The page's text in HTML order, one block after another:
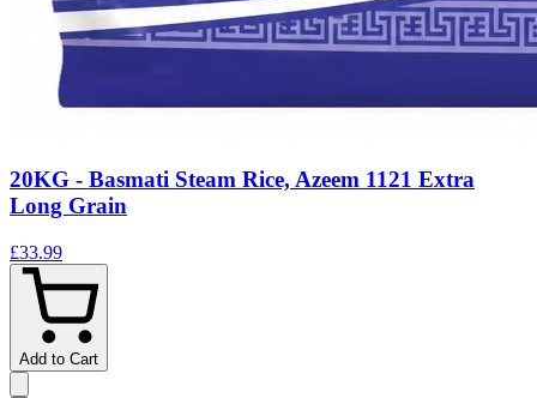
20KG - Basmati Steam Rice, Azeem 1121 Extra
Long Grain
£33.99
Add to Cart